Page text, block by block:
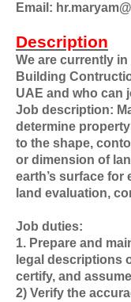
Email:
Description
We are currently
Building
UAE and who can
Job description:
determine
to the shape,
or dimension of
earth’s surface
land evaluation,
Job duties:
1. Prepare and
legal descriptions
certify, and
2) Verify the